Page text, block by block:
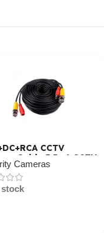
CCTV
Cable 3 In 1 CCTV
Cameras
stock